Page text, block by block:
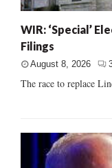
WIR: ‘Special’
Filings
August 8, 2026
The race to replace